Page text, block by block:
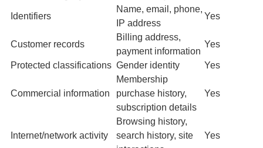
Identifiers
Name, email, phone,
IP address
Yes
Customer records
Billing address,
payment information
Yes
Protected classifications Gender identity Yes
Commercial information
Membership
purchase history,
subscription details
Yes
Internet/network activity
Browsing history,
search history, site
Yes